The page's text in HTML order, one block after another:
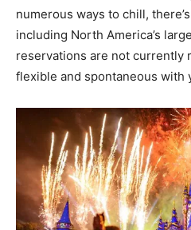
numerous ways to chill,
including North America’s
reservations are not currently
flexible and spontaneous with